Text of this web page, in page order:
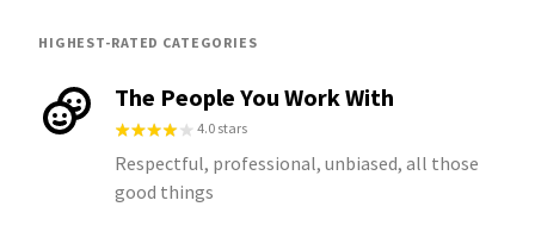
HIGHEST-RATED CATEGORIES
The People You Work With
4.0 stars
Respectful, professional, unbiased, all those
good things